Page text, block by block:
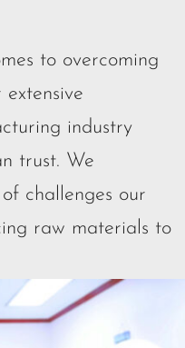
to overcoming
extensive
industry
trust. We
challenges our
raw materials to